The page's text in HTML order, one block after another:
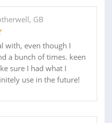
GB
with, even though I
a bunch of times. keen
sure I had what I
use in the future!